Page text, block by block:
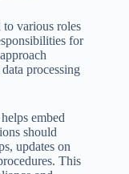
various roles
for
processing
embed
should
updates on
This